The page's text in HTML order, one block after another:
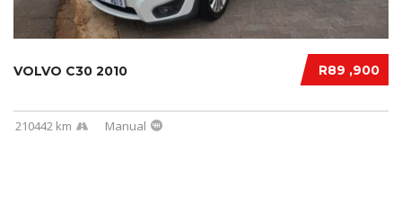
R89 ,900
VOLVO C30 2010
210442 km Manual